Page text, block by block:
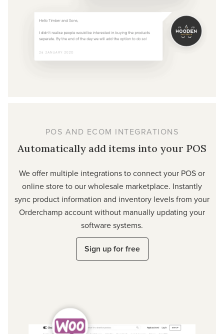
POS AND ECOM INTEGRATIONS
Automatically add items into your POS
We offer multiple integrations to connect your POS or
online store to our wholesale marketplace. Instantly
sync product information and inventory levels from your
Orderchamp account without manually updating your
software systems.
Sign up for free